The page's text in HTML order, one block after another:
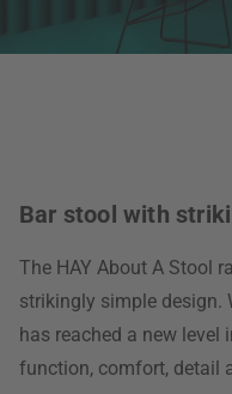
Bar stool with
The HAY About A Stool
strikingly simple design.
has reached a new
function, comfort, detail